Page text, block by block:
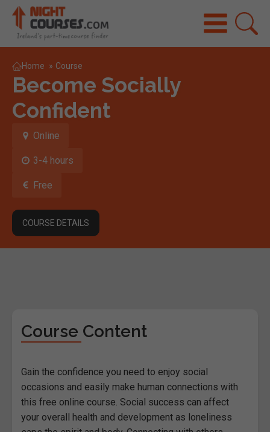
Home » Course
Become Socially
Confident
Online
3-4 hours
Free
COURSE DETAILS
Course Content
Gain the confidence you need to enjoy social
occasions and easily make human connections with
this free online course. Social success can affect
your overall health and development as loneliness